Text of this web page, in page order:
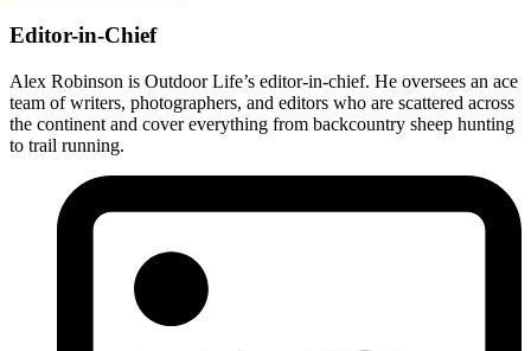
Editor-in-Chief
Alex Robinson is Outdoor Life’s editor-in-chief. He oversees an ace
team of writers, photographers, and editors who are scattered across
the continent and cover everything from backcountry sheep hunting
to trail running.